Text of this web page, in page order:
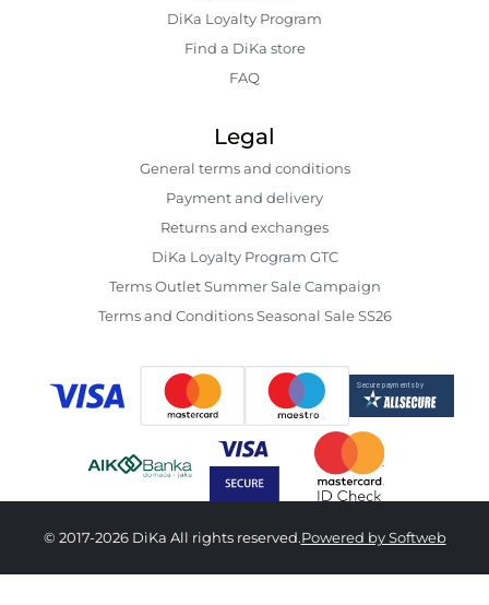
DiKa Loyalty Program
Find a DiKa store
FAQ
Legal
General terms and conditions
Payment and delivery
Returns and exchanges
DiKa Loyalty Program GTC
Terms Outlet Summer Sale Campaign
Terms and Conditions Seasonal Sale SS26
© 2017-2026 DiKa All rights reserved.Powered by Softweb